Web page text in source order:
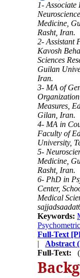
1- Associate
Medicine,
Rasht, Iran.
2- Assistant
Kavosh
Sciences
Guilan
Iran.
3- MA of
Measures,
Gilan, Iran.
4- MA in
Faculty of
University,
5-
Medicine,
Rasht, Iran.
6- PhD in
Center,
Medical
Keywords:
Psychometric
Full-Text
| Abstract
Full-Text: